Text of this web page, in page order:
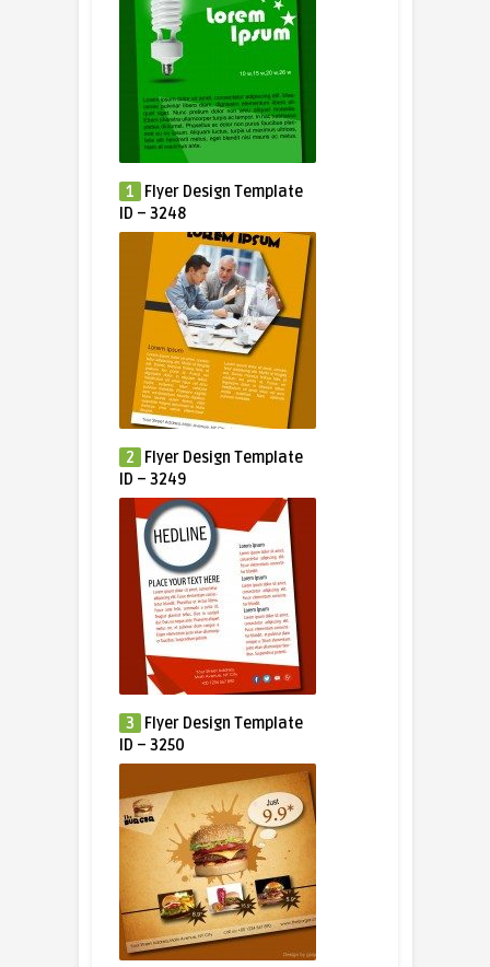
1
Flyer Design Template
ID – 3248
2
Flyer Design Template
ID – 3249
3
Flyer Design Template
ID – 3250